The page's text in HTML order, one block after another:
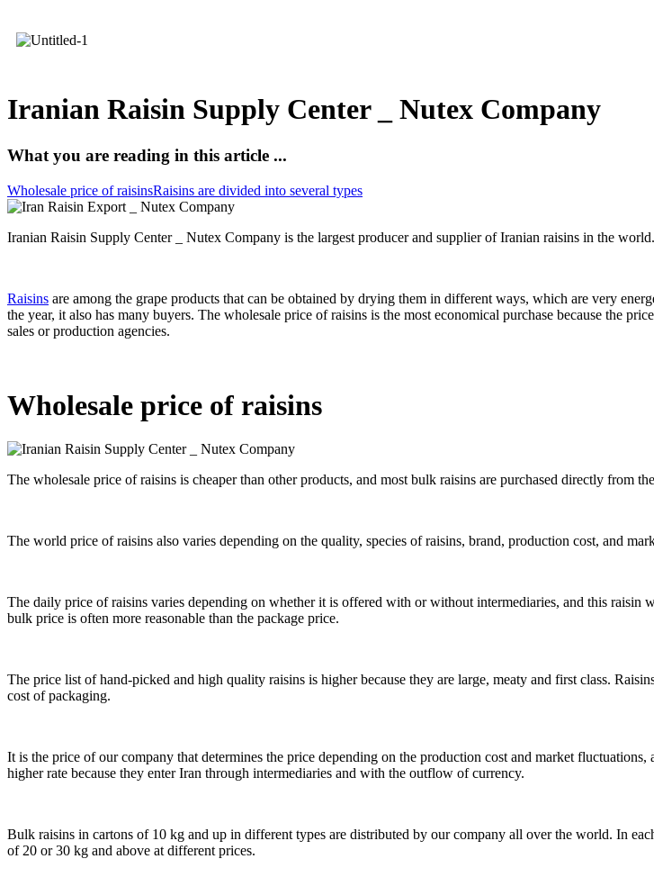
Iranian Raisin Supply Center _ Nutex Company
What you are reading in this article ...
Wholesale price of raisinsRaisins are divided into several types
Iranian Raisin Supply Center _ Nutex Company is the largest producer and supplier of Iranian raisins in the
Raisins are among the grape products that can be obtained by drying them in different ways, which are very
the year, it also has many buyers. The wholesale price of raisins is the most economical purchase because the
sales or production agencies.
Wholesale price of raisins
The wholesale price of raisins is cheaper than other products, and most bulk raisins are purchased directly from
The world price of raisins also varies depending on the quality, species of raisins, brand, production cost, and
The daily price of raisins varies depending on whether it is offered with or without intermediaries, and this
bulk price is often more reasonable than the package price.
The price list of hand-picked and high quality raisins is higher because they are large, meaty and first class.
cost of packaging.
It is the price of our company that determines the price depending on the production cost and market
higher rate because they enter Iran through intermediaries and with the outflow of currency.
Bulk raisins in cartons of 10 kg and up in different types are distributed by our company all over the world. In
of 20 or 30 kg and above at different prices.